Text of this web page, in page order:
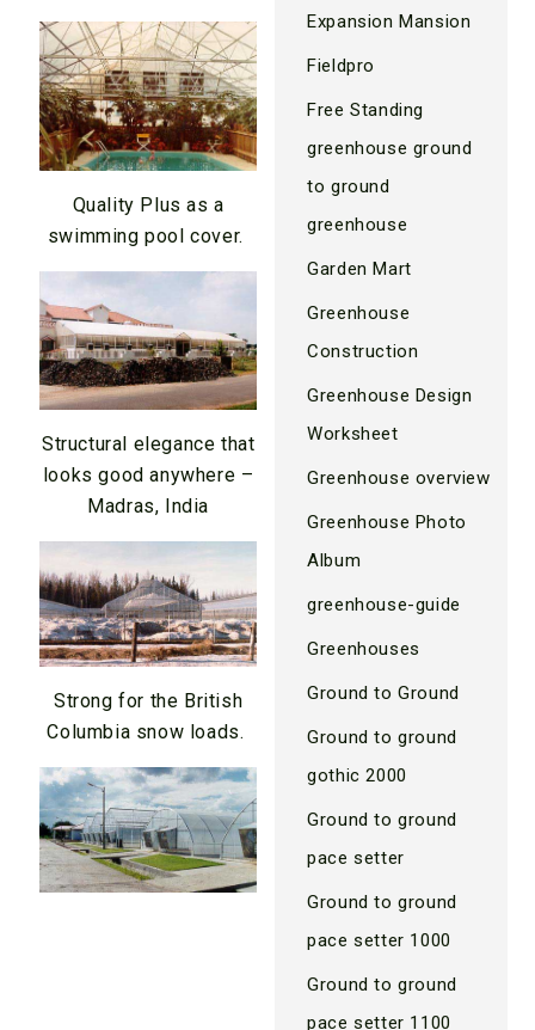
Quality Plus as a
swimming pool cover.
Structural elegance that
looks good anywhere –
Madras, India
Strong for the British
Columbia snow loads.
Expansion Mansion
Fieldpro
Free Standing
greenhouse ground
to ground
greenhouse
Garden Mart
Greenhouse
Construction
Greenhouse Design
Worksheet
Greenhouse overview
Greenhouse Photo
Album
greenhouse-guide
Greenhouses
Ground to Ground
Ground to ground
gothic 2000
Ground to ground
pace setter
Ground to ground
pace setter 1000
Ground to ground
pace setter 1100